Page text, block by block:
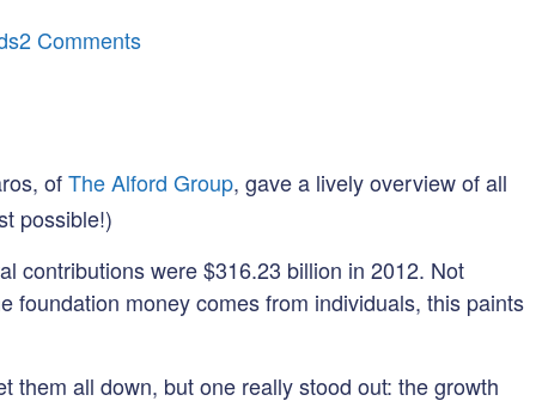
2 Commentson
Love
(and
ofThe Alford Group, gave a lively overview of all
possible!)
contributions were $316.23 billion in 2012. Not
foundation money comes from individuals, this paints
them all down, but one really stood out: the growth